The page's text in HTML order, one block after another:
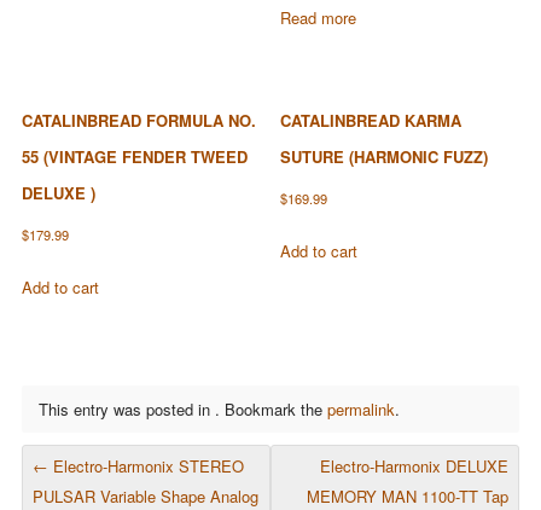
Read more
CATALINBREAD FORMULA NO.
55 (VINTAGE FENDER TWEED
DELUXE )
$179.99
Add to cart
CATALINBREAD KARMA
SUTURE (HARMONIC FUZZ)
$169.99
Add to cart
This entry was posted in . Bookmark the permalink.
POST NAVIGATION
← Electro-Harmonix STEREO
PULSAR Variable Shape Analog
Electro-Harmonix DELUXE
MEMORY MAN 1100-TT Tap